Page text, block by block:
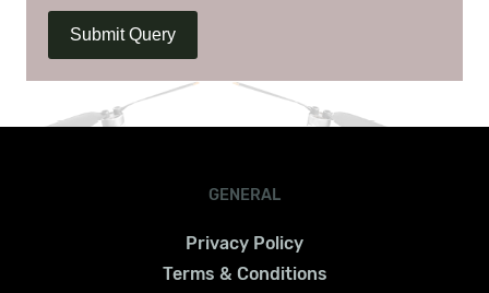
Submit Query
GENERAL
Privacy Policy
Terms & Conditions